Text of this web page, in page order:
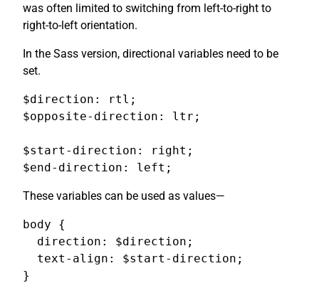
was often limited to switching from left-to-right to
right-to-left orientation.
In the Sass version, directional variables need to be
set.
$direction: rtl;
$opposite-direction: ltr;
$start-direction: right;
$end-direction: left;
These variables can be used as values—
body {
  direction: $direction;
  text-align: $start-direction;
}